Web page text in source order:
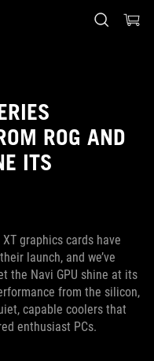
ROG AND
ITS
XT graphics cards have
launch, and we’ve
the Navi GPU shine at its
from the silicon,
capable coolers that
enthusiast PCs.